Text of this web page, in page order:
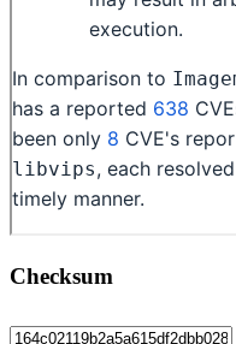
Checksum